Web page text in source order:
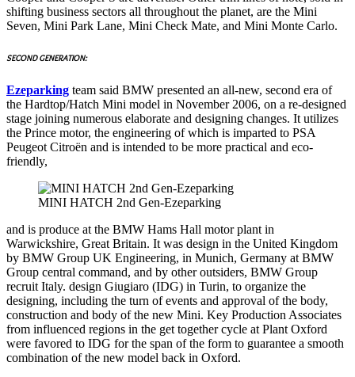
shifting business sectors all throughout the planet, are the Mini
Seven, Mini Park Lane, Mini Check Mate, and Mini Monte Carlo.
SECOND GENERATION:
Ezeparking team said BMW presented an all-new, second era of
the Hardtop/Hatch Mini model in November 2006, on a re-designed
stage joining numerous elaborate and designing changes. It utilizes
the Prince motor, the engineering of which is imparted to PSA
Peugeot Citroën and is intended to be more practical and eco-
friendly,
MINI HATCH 2nd Gen-Ezeparking
and is produce at the BMW Hams Hall motor plant in
Warwickshire, Great Britain. It was design in the United Kingdom
by BMW Group UK Engineering, in Munich, Germany at BMW
Group central command, and by other outsiders, BMW Group
recruit Italy. design Giugiaro (IDG) in Turin, to organize the
designing, including the turn of events and approval of the body,
construction and body of the new Mini. Key Production Associates
from influenced regions in the get together cycle at Plant Oxford
were favored to IDG for the span of the form to guarantee a smooth
combination of the new model back in Oxford.